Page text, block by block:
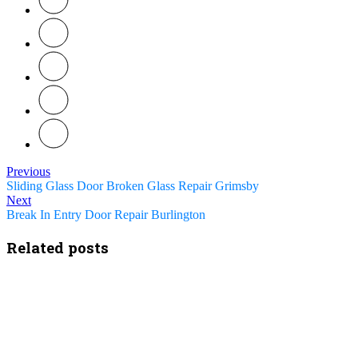
Previous
Sliding Glass Door Broken Glass Repair Grimsby
Next
Break In Entry Door Repair Burlington
Related posts